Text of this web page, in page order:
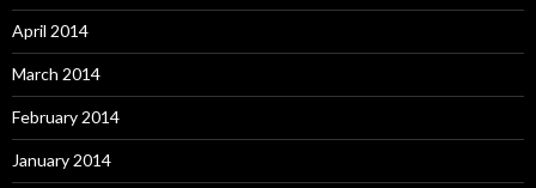
April 2014
March 2014
February 2014
January 2014